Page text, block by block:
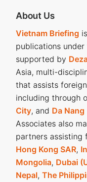
About Us
Vietnam Briefing
publications under
supported by
Asia, multi-
that assists
including through
City, and Da Nang
Associates also
partners assisting
Hong Kong SAR,
Mongolia, Dubai
Nepal, The